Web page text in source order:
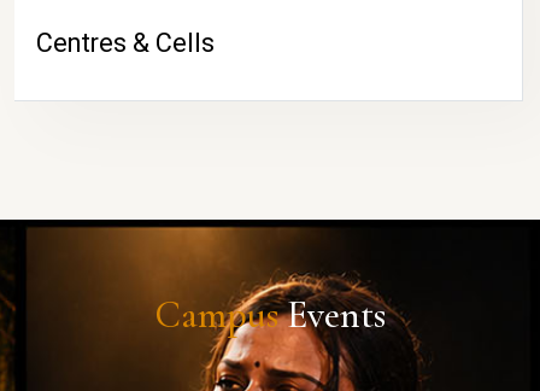
Centres & Cells
CampusEvents